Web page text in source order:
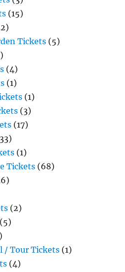
(15)
Tickets (5)
(4)
(1)
(1)
(3)
(17)
(1)
Tickets (68)
(2)
(5)
/ Tour Tickets (1)
(4)